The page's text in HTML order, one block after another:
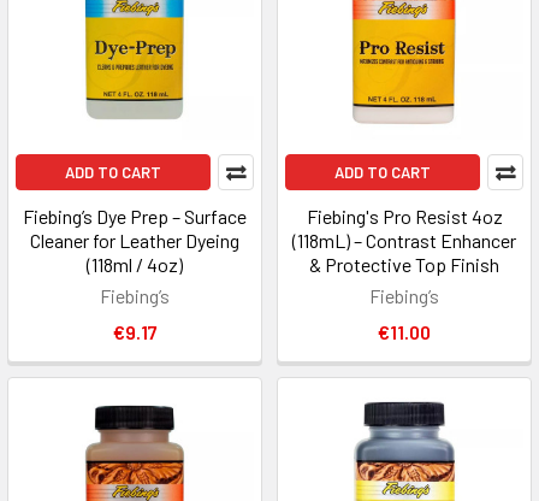
ADD TO CART
Fiebing’s Dye Prep – Surface
Cleaner for Leather Dyeing
(118ml / 4oz)
Fiebing’s
€9.17
ADD TO CART
Fiebing's Pro Resist 4oz
(118mL) – Contrast Enhancer
& Protective Top Finish
Fiebing’s
€11.00